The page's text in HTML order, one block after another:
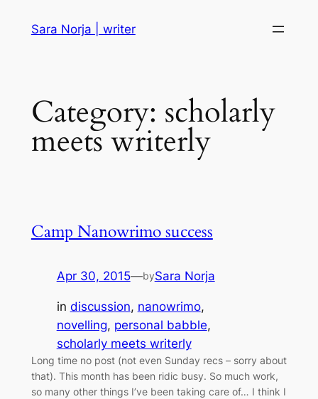
Sara Norja | writer
Category: scholarly
meets writerly
Camp Nanowrimo success
Apr 30, 2015—bySara Norja
in discussion, nanowrimo
novelling, personal babble
scholarly meets writerly
Long time no post (not even Sunday recs – sorry about
that). This month has been ridic busy. So much work,
so many other things I’ve been taking care of… I think I